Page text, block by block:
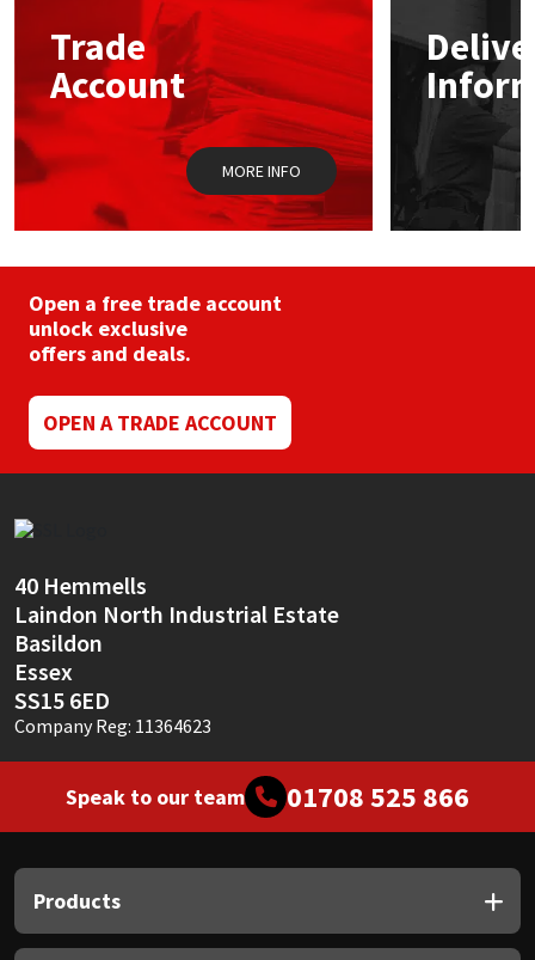
chosen
on
the
product
page
Trade
Account
MORE INFO
Open a free trade account
unlock exclusive
offers and deals.
OPEN A TRADE ACCOUNT
40 Hemmells
Laindon North Industrial Estate
Basildon
Essex
SS15 6ED
Company Reg: 11364623
Speak to our team 01708 525 866
Products
Mapei
Nullifire
OB1
PC Cox
Purdy
Rainbow
Ronseal
Sealoflex
Sika
Soudal
Thompsons
Structural Sealants
Swimming Pool
Tools & Accessories